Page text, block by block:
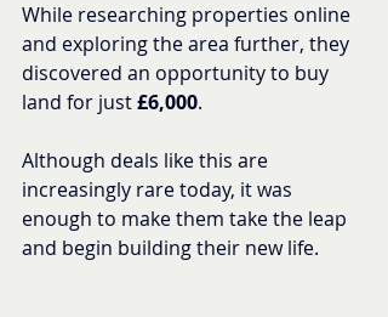
While researching properties online
and exploring the area further, they
discovered an opportunity to buy
land for just £6,000.
Although deals like this are
increasingly rare today, it was
enough to make them take the leap
and begin building their new life.